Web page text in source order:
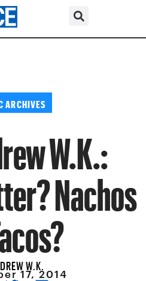
ARCHIVES
W.K.:
Nachos
W.K.
17, 2014